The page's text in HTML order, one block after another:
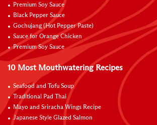
Premium Soy Sauce
Black Pepper Sauce
Gochujang (Hot Pepper Paste)
Sauce for Orange Chicken
Premium Soy Sauce
10 Most Mouthwatering Recipes
Seafood and Tofu Soup
Traditional Pad Thai
Mayo and Sriracha Wings Recipe
Japanese Style Glazed Salmon